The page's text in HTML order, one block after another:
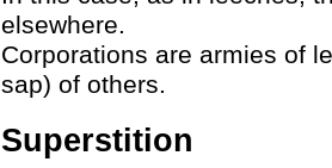
elsewhere.
Corporations are armies of
sap) of others.
Superstition